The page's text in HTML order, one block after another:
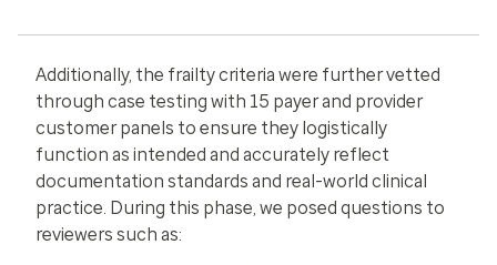
Additionally, the frailty criteria were further vetted
through case testing with 15 payer and provider
customer panels to ensure they logistically
function as intended and accurately reflect
documentation standards and real-world clinical
practice. During this phase, we posed questions to
reviewers such as: